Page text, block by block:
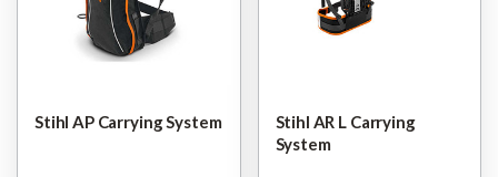
Stihl AP Carrying System
Stihl AR L Carrying
System